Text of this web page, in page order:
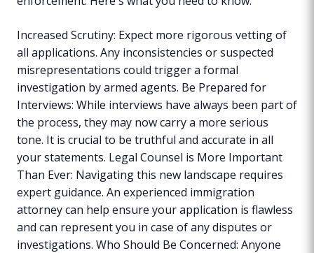
Increased Scrutiny: Expect more rigorous vetting of
all applications. Any inconsistencies or suspected
misrepresentations could trigger a formal
investigation by armed agents. Be Prepared for
Interviews: While interviews have always been part of
the process, they may now carry a more serious
tone. It is crucial to be truthful and accurate in all
your statements. Legal Counsel is More Important
Than Ever: Navigating this new landscape requires
expert guidance. An experienced immigration
attorney can help ensure your application is flawless
and can represent you in case of any disputes or
investigations. Who Should Be Concerned: Anyone